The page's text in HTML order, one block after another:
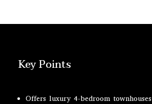
Key Points
Offers luxury 4-bedroom townhouses